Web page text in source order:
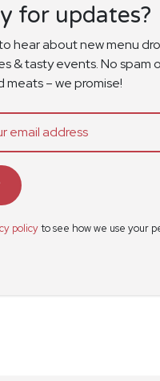
for updates?
hear about new menu
& tasty events. No spam
– we promise!
policyto see how we use your